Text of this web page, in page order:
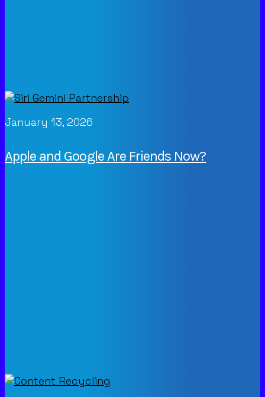
January 13, 2026
Apple and Google Are Friends Now?